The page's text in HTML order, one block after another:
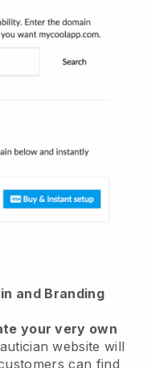
and Branding
your very own
website will
can find